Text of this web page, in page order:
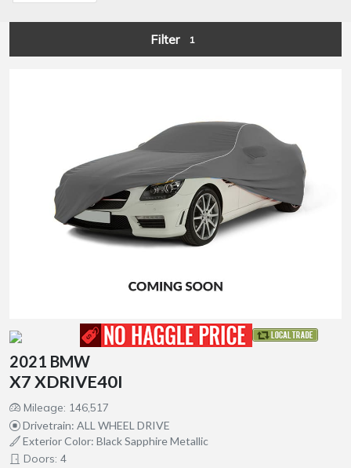
Filter 1
2021 BMW
X7 XDRIVE40I
Mileage: 146,517
Drivetrain: ALL WHEEL DRIVE
Exterior Color: Black Sapphire Metallic
Doors: 4